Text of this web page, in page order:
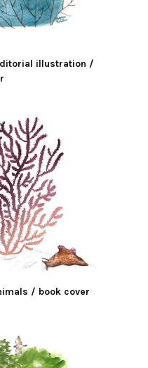
illustration /
/ book cover